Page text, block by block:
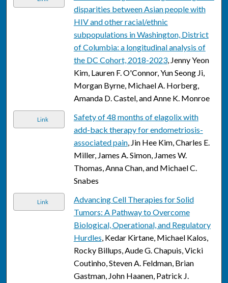
disparities between Asian people with
HIV and other racial/ethnic
subpopulations in Washington, District
of Columbia: a longitudinal analysis of
the DC Cohort, 2018-2023, Jenny Yeon
Kim, Lauren F. O'Connor, Yun Seong Ji,
Morgan Byrne, Michael A. Horberg,
Amanda D. Castel, and Anne K. Monroe
Link
Safety of 48 months of elagolix with
add-back therapy for endometriosis-
associated pain, Jin Hee Kim, Charles E.
Miller, James A. Simon, James W.
Thomas, Anna Chan, and Michael C.
Snabes
Link
Advancing Cell Therapies for Solid
Tumors: A Pathway to Overcome
Biological, Operational, and Regulatory
Hurdles, Kedar Kirtane, Michael Kalos,
Rocky Billups, Aude G. Chapuis, Vicki
Coutinho, Steven A. Feldman, Brian
Gastman, John Haanen, Patrick J.